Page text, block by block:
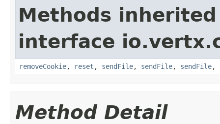
Methods
interface
removeCookie, reset , sendFile, sendFile, sendFile,
Method Detail